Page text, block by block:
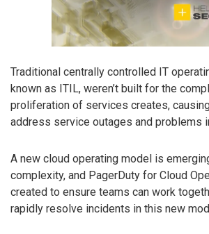
Traditional centrally controlled IT
known as ITIL, weren’t built for the
proliferation of services creates,
address service outages and problems
A new cloud operating model is
complexity, and PagerDuty for Cloud
created to ensure teams can work
rapidly resolve incidents in this new